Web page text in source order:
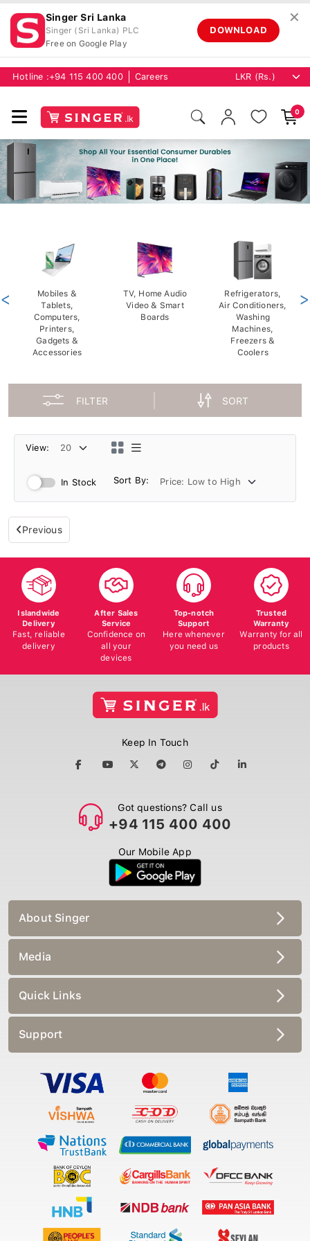
Singer Sri Lanka
Singer (Sri Lanka) PLC
Free on Google Play
DOWNLOAD
✕
Hotline :+94 115 400 400 Careers
0
Mobiles &
Tablets,
Computers,
Printers,
Gadgets &
Accessories
TV, Home Audio
Video & Smart
Boards
Refrigerators,
Air Conditioners,
Washing
Machines,
Freezers &
Coolers
< >
FILTER SORT
View:
In Stock Sort By:
Previous
Islandwide
Delivery
Fast, reliable
delivery
After Sales
Service
Confidence on
all your
devices
Top-notch
Support
Here whenever
you need us
Trusted
Warranty
Warranty for all
products
Keep In Touch
Got questions? Call us
+94 115 400 400
Our Mobile App
About Singer
Media
Quick Links
Support